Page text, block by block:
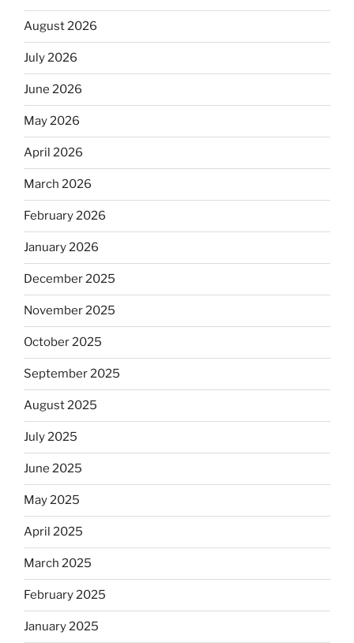
August 2026
July 2026
June 2026
May 2026
April 2026
March 2026
February 2026
January 2026
December 2025
November 2025
October 2025
September 2025
August 2025
July 2025
June 2025
May 2025
April 2025
March 2025
February 2025
January 2025